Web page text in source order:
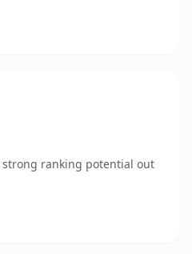
ranking potential out